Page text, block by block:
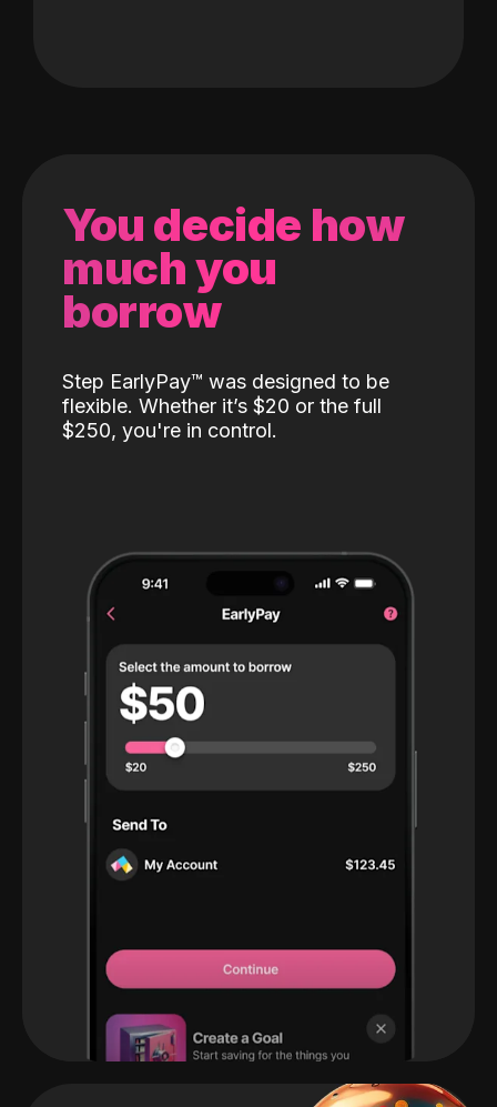
You decide how
much you
borrow
Step EarlyPay™️ was designed to be
flexible. Whether it’s $20 or the full
$250, you're in control.